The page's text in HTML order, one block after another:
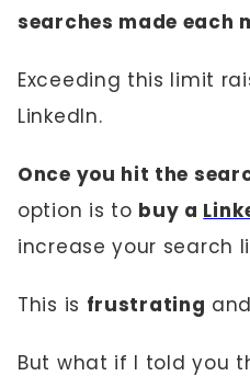
searches made each
Exceeding this limit
LinkedIn.
Once you hit the
option is to buy a
increase your search
This is frustrating and
But what if I told you